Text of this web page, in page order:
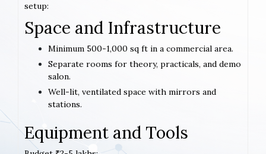
setup:
Space and Infrastructure
Minimum 500-1,000 sq ft in a commercial area.
Separate rooms for theory, practicals, and demo
salon.
Well-lit, ventilated space with mirrors and
stations.
Equipment and Tools